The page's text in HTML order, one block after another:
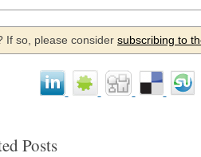
If so, please consider subscribing to
Posts